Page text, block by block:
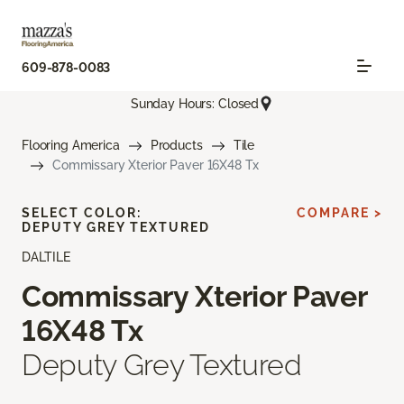
609-878-0083
Sunday Hours: Closed
Flooring America Products
Tile
Commissary Xterior Paver 16X48 Tx
DALTILE
Commissary Xterior Paver
16X48 Tx
Deputy Grey Textured
SELECT COLOR:
DEPUTY GREY TEXTURED
COMPARE >